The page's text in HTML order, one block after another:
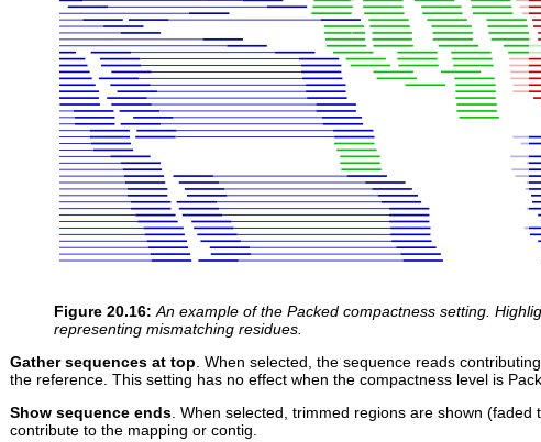
Figure 20.16: An example of the Packed compactness setting.
representing mismatching residues.
Gather sequences at top . When selected, the sequence reads
the reference. This setting has no effect when the compactness level is
Show sequence ends. When selected, trimmed regions are shown
contribute to the mapping or contig.